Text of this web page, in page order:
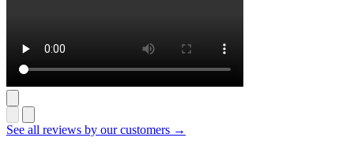
See all reviews by our customers →